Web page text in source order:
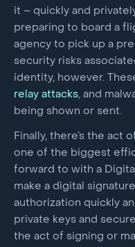
it – quickly and
preparing to board a
agency to pick up a
security risks
identity, however.
relay attacks, and
being shown or sent.
Finally, there’s the act
one of the biggest
forward to with a
make a digital
authorization quickly
private keys and
the act of signing or